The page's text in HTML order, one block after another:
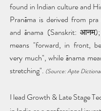
found in Indian culture and
Pranāma is derived from
and ānama (Sanskrit:
means "forward, in front,
very much", while ānama
stretching". (Source: Apte
I lead Growth & Late Stage